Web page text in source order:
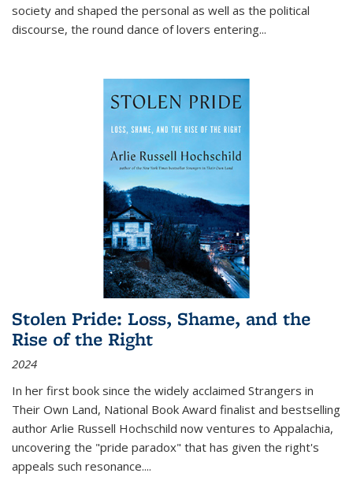
society and shaped the personal as well as the political
discourse, the round dance of lovers entering...
Stolen Pride: Loss, Shame, and the
Rise of the Right
2024
In her first book since the widely acclaimed Strangers in
Their Own Land, National Book Award finalist and bestselling
author Arlie Russell Hochschild now ventures to Appalachia,
uncovering the "pride paradox" that has given the right's
appeals such resonance....